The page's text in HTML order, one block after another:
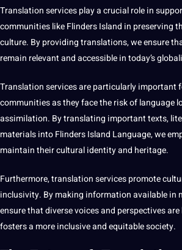
Translation services play a crucial role in
communitieslike Flinders Island in preserving
culture. By providing translations, we ensure
remain relevant and accessible in today’s
Translation services are particularly important
communities as they face the risk of language
assimilation. By translating important texts,
materials into Flinders Island Language, we
maintain their cultural identity and heritage.
Furthermore, translation services promote
inclusivity. Bymaking information available in
ensure that diverse voices and perspectives
fosters a more inclusive and equitable society.